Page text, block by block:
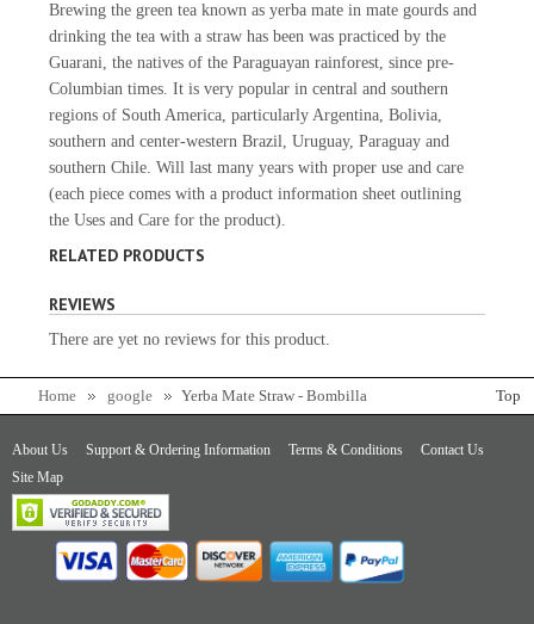
Brewing the green tea known as yerba mate in mate gourds and
drinking the tea with a straw has been was practiced by the
Guarani, the natives of the Paraguayan rainforest, since pre-
Columbian times. It is very popular in central and southern
regions of South America, particularly Argentina, Bolivia,
southern and center-western Brazil, Uruguay, Paraguay and
southern Chile. Will last many years with proper use and care
(each piece comes with a product information sheet outlining
the Uses and Care for the product).
RELATED PRODUCTS
REVIEWS
There are yet no reviews for this product.
Home google Yerba Mate Straw - Bombilla Top
About Us Support & Ordering Information Terms & Conditions
Contact Us
Site Map